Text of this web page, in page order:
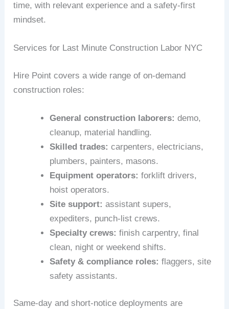
time, with relevant experience and a safety-first
mindset.
Services for Last Minute Construction Labor NYC
Hire Point covers a wide range of on-demand
construction roles:
General construction laborers: demo,
cleanup, material handling.
Skilled trades: carpenters, electricians,
plumbers, painters, masons.
Equipment operators: forklift drivers,
hoist operators.
Site support: assistant supers,
expediters, punch-list crews.
Specialty crews: finish carpentry, final
clean, night or weekend shifts.
Safety & compliance roles: flaggers, site
safety assistants.
Same-day and short-notice deployments are